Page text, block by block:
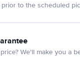
to the scheduled
We'll make you a